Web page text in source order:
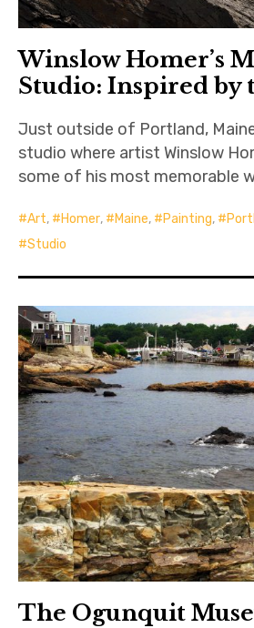
Winslow Homer’s
Studio: Inspired by
Just outside of Portland,
studio where artist Winslow
some of his most memorable
Art, Homer, Maine, Painting,
Studio
The Ogunquit